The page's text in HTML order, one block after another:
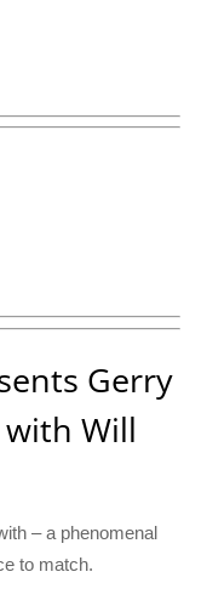
Gerry
with Will
– a phenomenal
to match.